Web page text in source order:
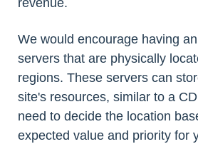
revenue.
We would encourage having
servers that are physically
regions. These servers can
site's resources, similar to a
need to decide the location
expected value and priority for